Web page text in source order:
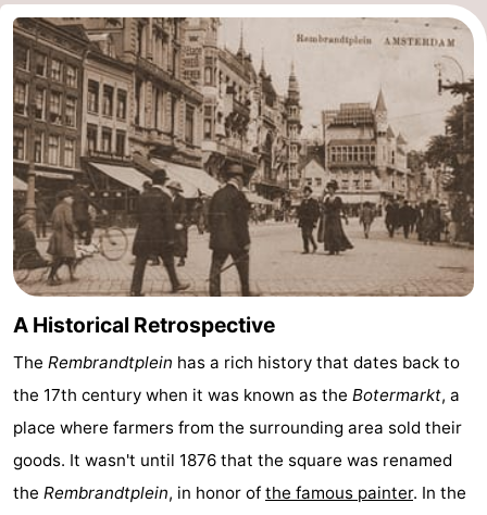
A Historical Retrospective
The Rembrandtplein has a rich history that dates back to
the 17th century when it was known as the Botermarkt, a
place where farmers from the surrounding area sold their
goods. It wasn't until 1876 that the square was renamed
the Rembrandtplein, in honor of the famous painter. In the